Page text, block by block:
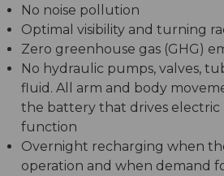
No noise pollution
Optimal visibility and turning
Zero greenhouse gas (GHG)
No hydraulic pumps, valves,
fluid. All arm and body
the battery that drives electric
function
Overnight recharging when
operation and when demand